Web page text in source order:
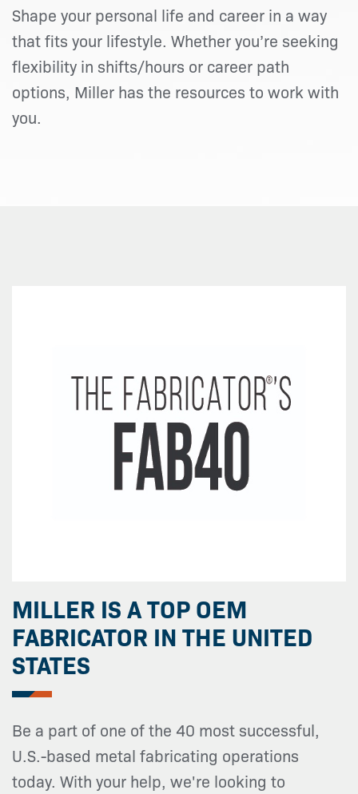
Shape your personal life and career in a way
that fits your lifestyle. Whether you’re seeking
flexibility in shifts/hours or career path
options, Miller has the resources to work with
you.
MILLER IS A TOP OEM
FABRICATOR IN THE UNITED
STATES
Be a part of one of the 40 most successful,
U.S.-based metal fabricating operations
today. With your help, we're looking to